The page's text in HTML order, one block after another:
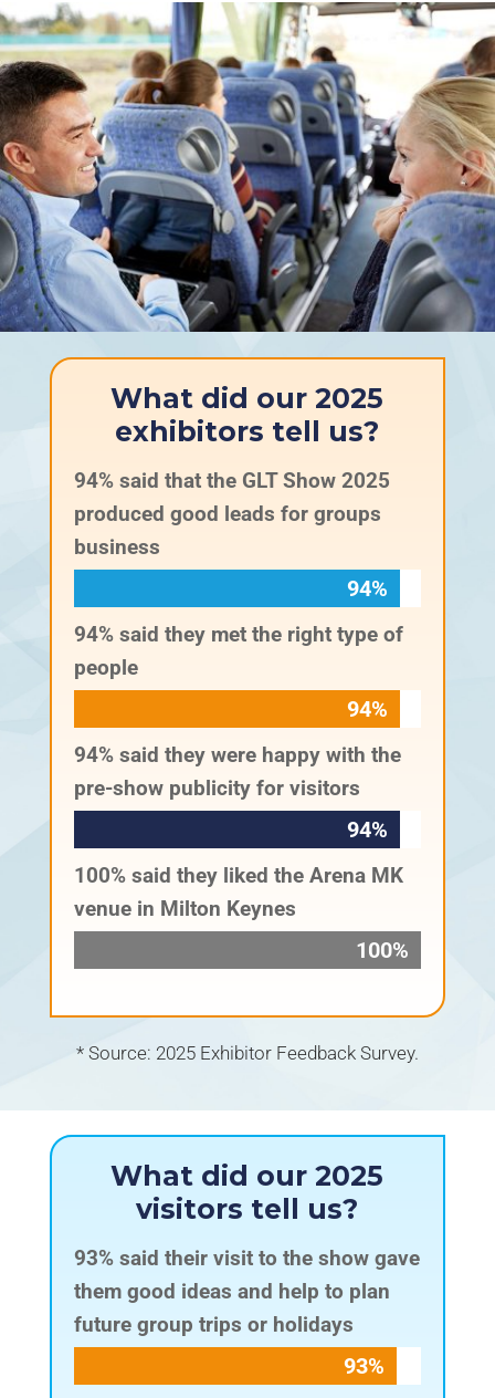
What did our 2025
exhibitors tell us?
94% said that the GLT Show 2025
produced good leads for groups
business
94%
94%
94% said they met the right type of
people
94%
94%
94% said they were happy with the
pre-show publicity for visitors
94%
94%
100% said they liked the Arena MK
venue in Milton Keynes
100%
100%
* Source: 2025 Exhibitor Feedback Survey.
What did our 2025
visitors tell us?
93% said their visit to the show gave
them good ideas and help to plan
future group trips or holidays
93%
93%